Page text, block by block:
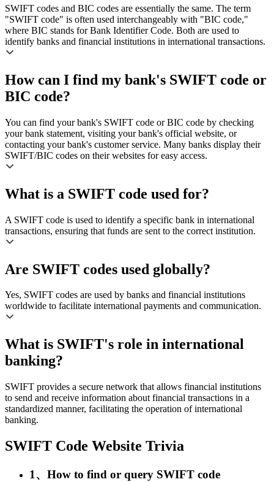
SWIFT codes and BIC codes are essentially the same. The term
"SWIFT code" is often used interchangeably with "BIC code,"
where BIC stands for Bank Identifier Code. Both are used to
identify banks and financial institutions in international transactions.
How can I find my bank's SWIFT code or
BIC code?
You can find your bank's SWIFT code or BIC code by checking
your bank statement, visiting your bank's official website, or
contacting your bank's customer service. Many banks display their
SWIFT/BIC codes on their websites for easy access.
What is a SWIFT code used for?
A SWIFT code is used to identify a specific bank in international
transactions, ensuring that funds are sent to the correct institution.
Are SWIFT codes used globally?
Yes, SWIFT codes are used by banks and financial institutions
worldwide to facilitate international payments and communication.
What is SWIFT's role in international
banking?
SWIFT provides a secure network that allows financial institutions
to send and receive information about financial transactions in a
standardized manner, facilitating the operation of international
banking.
SWIFT Code Website Trivia
1、How to find or query SWIFT code